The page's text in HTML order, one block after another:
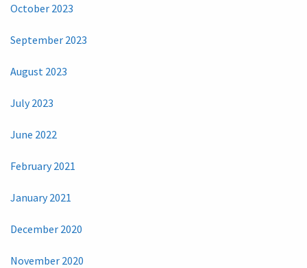
October 2023
September 2023
August 2023
July 2023
June 2022
February 2021
January 2021
December 2020
November 2020